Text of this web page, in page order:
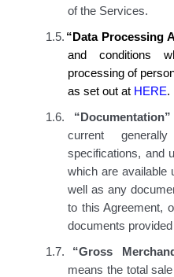
of the Services.
1.5. “Data Processing
and conditions
processing of
as set out at HERE.
1.6.
current
specifications, and
which are available
well as any
to this Agreement,
documents
1.7. “Gross
means the total